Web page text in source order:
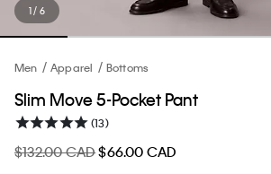
1 / 6
Men Apparel Bottoms
Slim Move 5-Pocket Pant
(13)
$132.00 CAD$66.00 CAD